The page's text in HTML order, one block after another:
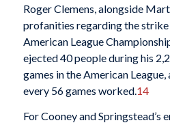
Roger Clemens, alongside
profanities regarding the
American League
ejected 40 people during his
games in the American
every 56 games worked. 14
For Cooney and Springstead’s